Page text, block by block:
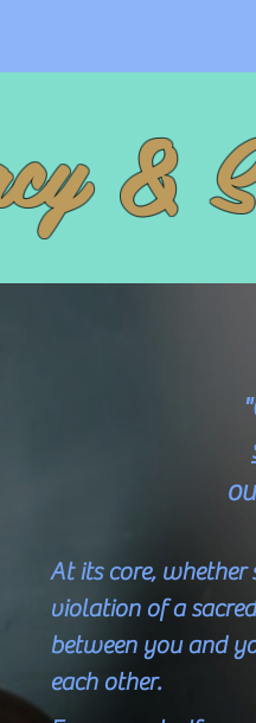
&
At its core, whether
violation of a
between you and
each other.